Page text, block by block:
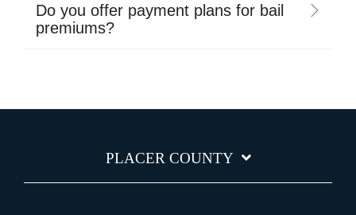
Do you offer payment plans for bail
premiums?
PLACER COUNTY